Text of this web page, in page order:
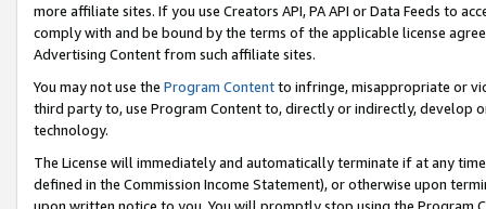
more affiliate sites. If you use Creators API, PA API or Data Feeds to
comply with and be bound by the terms of the applicable license
Advertising Content from such affiliate sites.
You may not use the Program Contentto infringe, misappropriate or
third party to, use Program Content to, directly or indirectly, develop
technology.
The License will immediately and automatically terminate if at any
defined in the Commission Income Statement), or otherwise upon
upon written notice to you. You will promptly stop using the Program